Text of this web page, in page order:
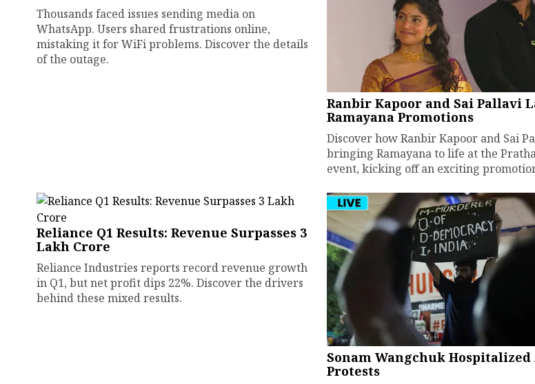
Thousands faced issues sending media on
WhatsApp. Users shared frustrations online,
mistaking it for WiFi problems. Discover the details
of the outage.
Ranbir Kapoor and Sai Pallavi
Ramayana Promotions
Discover how Ranbir Kapoor and Sai
bringing Ramayana to life at the
event, kicking off an exciting
Reliance Q1 Results: Revenue Surpasses ₹3
Lakh Crore
Reliance Industries reports record revenue growth
in Q1, but net profit dips 22%. Discover the drivers
behind these mixed results.
Sonam Wangchuk
Protests